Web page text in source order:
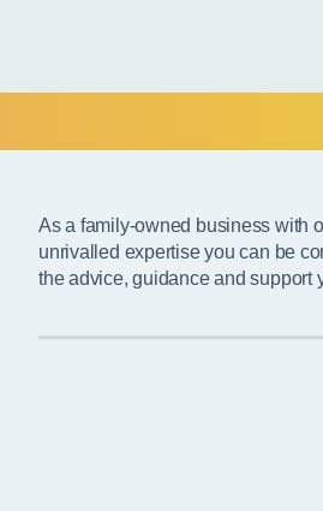
As a family-owned business with
unrivalled expertise you can be
the advice, guidance and support